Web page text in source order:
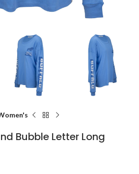
Bubble Letter Long